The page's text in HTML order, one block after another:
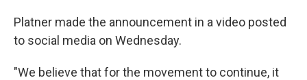
Platner made the announcement in a video posted
to social media on Wednesday.
"We believe that for the movement to continue, it